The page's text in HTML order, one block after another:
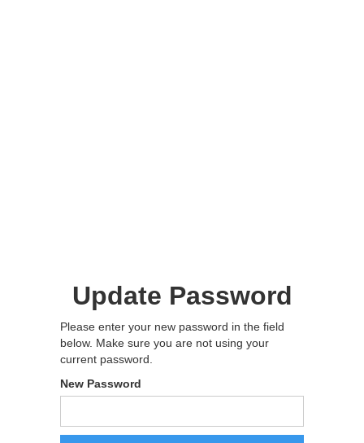
Update Password
Please enter your new password in the field
below. Make sure you are not using your
current password.
New Password